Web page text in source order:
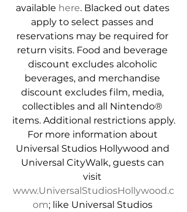
available here. Blacked out dates
apply to select passes and
reservations may be required for
return visits. Food and beverage
discount excludes alcoholic
beverages, and merchandise
discount excludes film, media,
collectibles and all Nintendo®
items. Additional restrictions apply.
For more information about
Universal Studios Hollywood and
Universal CityWalk, guests can
visit
www.UniversalStudiosHollywood.c
om; like Universal Studios